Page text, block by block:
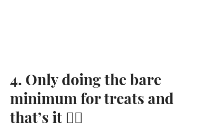
4. Only doing the bare
minimum for treats and
that’s it 👌🏼